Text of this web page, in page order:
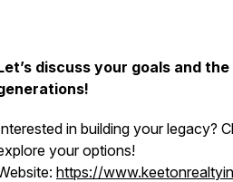
discuss your goals and
in building your legacy?
your options!
https://